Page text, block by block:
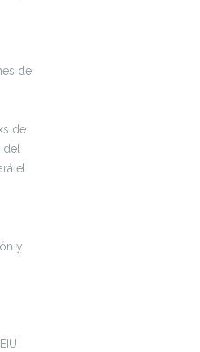
de
de
el
y